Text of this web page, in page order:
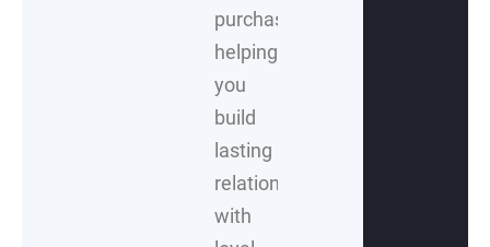
purchases,
helping
you
build
lasting
relationships
with